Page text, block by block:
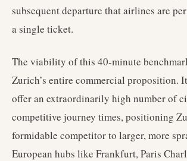
subsequent departure that airlines are
a single ticket.
The viability of this 40-minute
Zurich’s entire commercial proposition.
offer an extraordinarily high number of
competitive journey times, positioning
formidable competitor to larger, more
European hubs like Frankfurt, Paris